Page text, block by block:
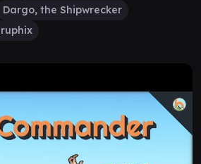
Dargo, the Shipwrecker